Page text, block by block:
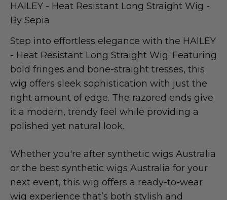
HAILEY - Heat Resistant Long Straight Wig -
By Sepia
Step into effortless elegance with the HAILEY
- Heat Resistant Long Straight Wig. Featuring
bold fringes and bone-straight tresses, this
wig offers sleek sophistication with just the
right amount of edge. The razored ends give
it a modern, trendy feel while providing a
polished yet natural look.
Whether you're after synthetic wigs Australia
or the best synthetic wigs Australia for your
next event, this wig offers a ready-to-wear
wig experience that’s both stylish and